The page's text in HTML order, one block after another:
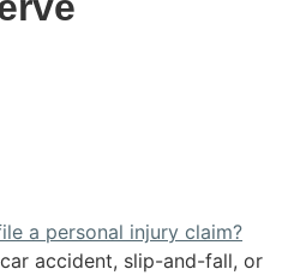
a personal injury claim?
accident, slip-and-fall, or